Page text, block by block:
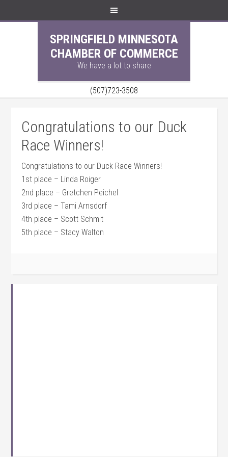
SPRINGFIELD MINNESOTA
CHAMBER OF COMMERCE
We have a lot to share
(507)723-3508
Congratulations to our Duck
Race Winners!
Congratulations to our Duck Race Winners!
1st place – Linda Roiger
2nd place – Gretchen Peichel
3rd place – Tami Arnsdorf
4th place – Scott Schmit
5th place – Stacy Walton